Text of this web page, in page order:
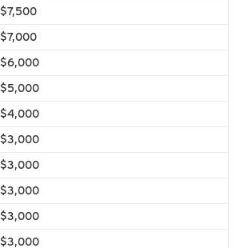
$7,500
$7,000
$6,000
$5,000
$4,000
$3,000
$3,000
$3,000
$3,000
$3,000